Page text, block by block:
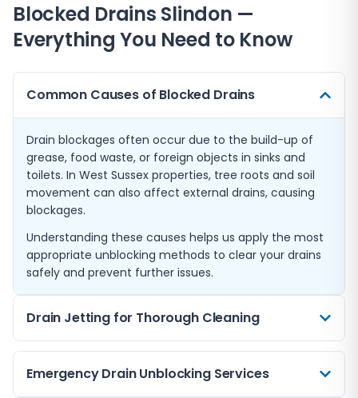
Blocked Drains Slindon —
Everything You Need to Know
Common Causes of Blocked Drains
Drain blockages often occur due to the build-up of
grease, food waste, or foreign objects in sinks and
toilets. In West Sussex properties, tree roots and soil
movement can also affect external drains, causing
blockages.
Understanding these causes helps us apply the most
appropriate unblocking methods to clear your drains
safely and prevent further issues.
Drain Jetting for Thorough Cleaning
method using high-pressure water to clear debris and
Emergency Drain Unblocking Services